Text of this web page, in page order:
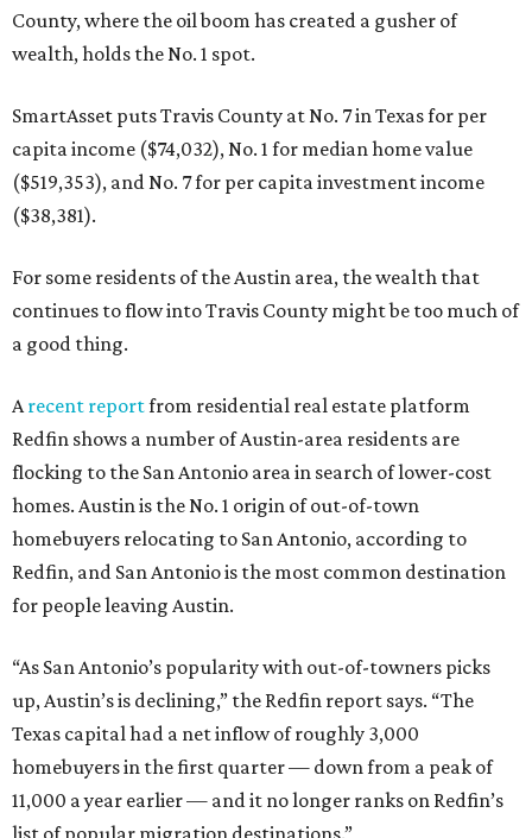
County, where the oil boom has created a gusher of
wealth, holds the No. 1 spot.
SmartAsset puts Travis County at No. 7 in Texas for per
capita income ($74,032), No. 1 for median home value
($519,353), and No. 7 for per capita investment income
($38,381).
For some residents of the Austin area, the wealth that
continues to flow into Travis County might be too much of
a good thing.
Arecent reportfrom residential real estate platform
Redfin shows a number of Austin-area residents are
flocking to the San Antonio area in search of lower-cost
homes. Austin is the No. 1 origin of out-of-town
homebuyers relocating to San Antonio, according to
Redfin, and San Antonio is the most common destination
for people leaving Austin.
“As San Antonio’s popularity with out-of-towners picks
up, Austin’s is declining,” the Redfin report says. “The
Texas capital had a net inflow of roughly 3,000
homebuyers in the first quarter — down from a peak of
11,000 a year earlier — and it no longer ranks on Redfin’s
list of popular migration destinations.”